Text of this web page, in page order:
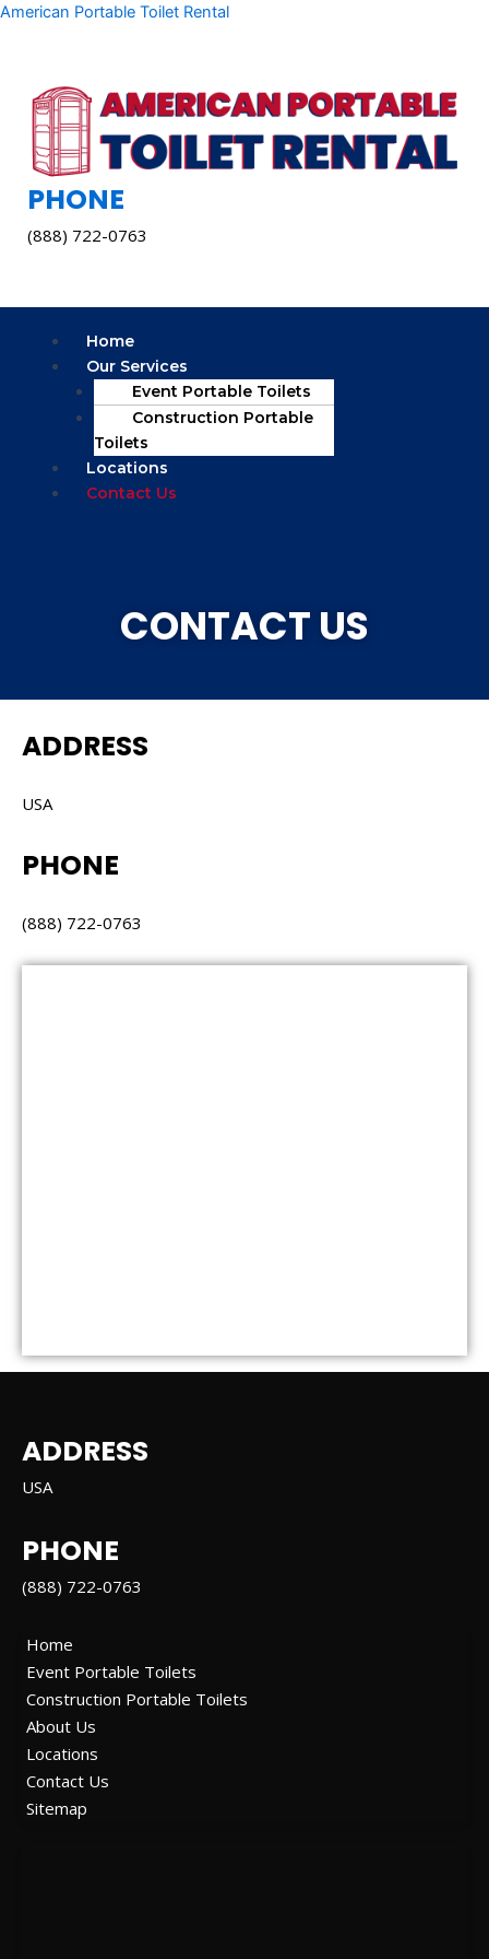
Skip
American Portable Toilet Rental
PHONE
(888) 722-0763
Menu
Home
Our Services
Event Portable Toilets
Construction Portable
Toilets
Locations
Contact Us
CONTACT US
ADDRESS
USA
PHONE
(888) 722-0763
ADDRESS
USA
PHONE
(888) 722-0763
Home
Event Portable Toilets
Construction Portable Toilets
About Us
Locations
Contact Us
Sitemap